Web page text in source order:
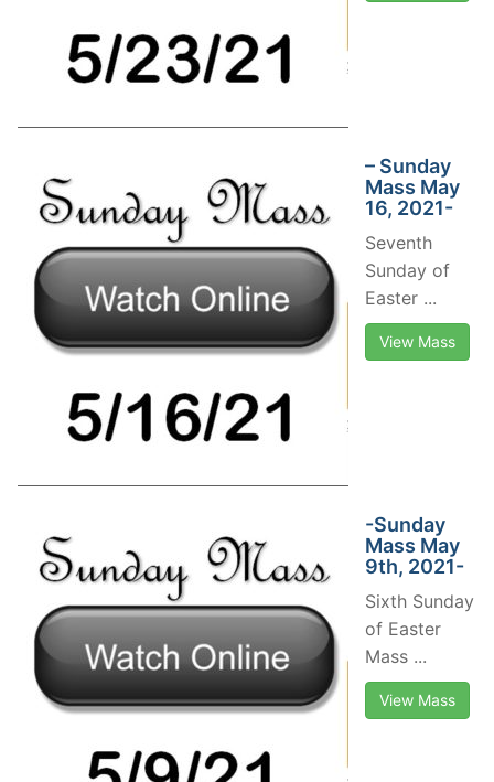
– Sunday
Mass May
16, 2021-
Seventh
Sunday of
Easter ...
View Mass
-Sunday
Mass May
9th, 2021-
Sixth Sunday
of Easter
Mass ...
View Mass